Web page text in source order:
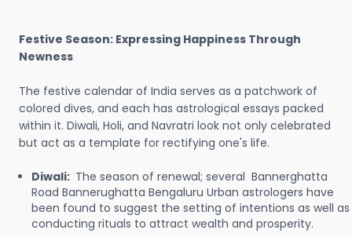
Festive Season: Expressing Happiness Through
Newness
The festive calendar of India serves as a patchwork of
colored dives, and each has astrological essays packed
within it. Diwali, Holi, and Navratri look not only celebrated
but act as a template for rectifying one's life.
Diwali: The season of renewal; several Bannerghatta
Road Bannerughatta Bengaluru Urban astrologers have
been found to suggest the setting of intentions as well as
conducting rituals to attract wealth and prosperity.